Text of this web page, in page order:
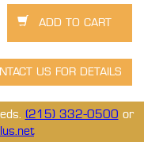
(215) 332-0500 or